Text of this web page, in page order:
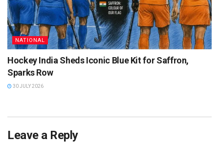
NATIONAL
Hockey India Sheds Iconic Blue Kit for Saffron,
Sparks Row
30 JULY 2026
Leave a Reply